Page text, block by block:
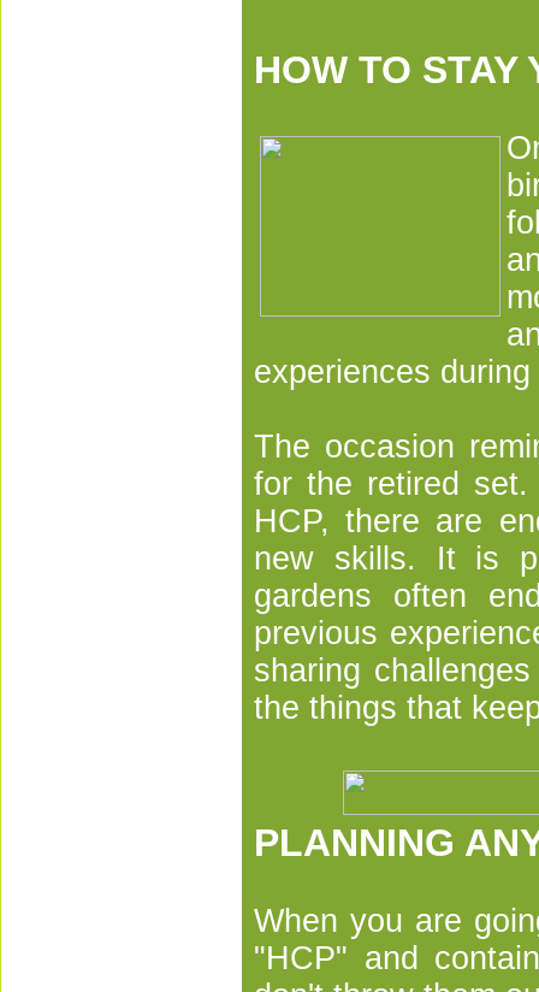
HOW TO STAY
experiences
The occasion
for the retired
HCP, there are
new skills. It is
gardens often
previous
sharing
the things that
PLANNING
When you are
"HCP" and